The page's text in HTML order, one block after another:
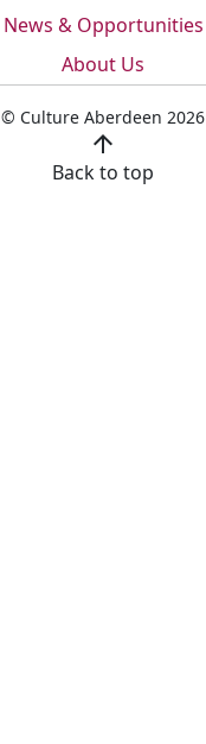
News & Opportunities
About Us
© Culture Aberdeen 2026
arrow_upward
Back to top